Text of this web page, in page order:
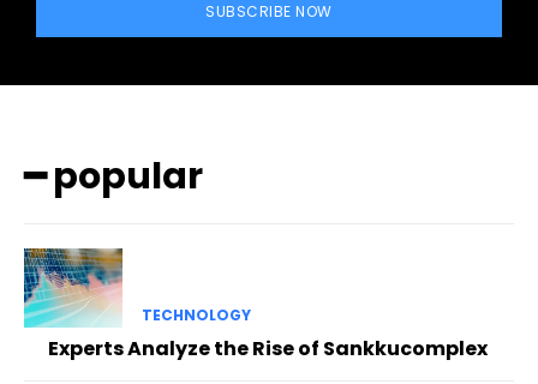
SUBSCRIBE NOW
━ popular
TECHNOLOGY
Experts Analyze the Rise of Sankkucomplex